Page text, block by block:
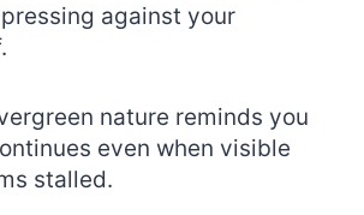
against your
nature reminds you
even when visible
stalled.